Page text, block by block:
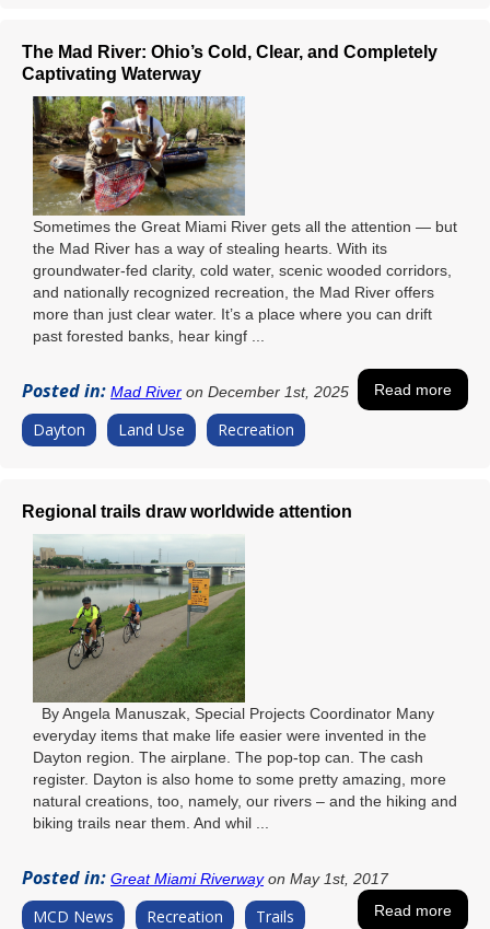
The Mad River: Ohio’s Cold, Clear, and Completely
Captivating Waterway
Sometimes the Great Miami River gets all the attention — but
the Mad River has a way of stealing hearts. With its
groundwater-fed clarity, cold water, scenic wooded corridors,
and nationally recognized recreation, the Mad River offers
more than just clear water. It’s a place where you can drift
past forested banks, hear kingf ...
Posted in: Mad River on December 1st, 2025 Read more
Dayton Land Use Recreation
Regional trails draw worldwide attention
By Angela Manuszak, Special Projects Coordinator Many
everyday items that make life easier were invented in the
Dayton region. The airplane. The pop-top can. The cash
register. Dayton is also home to some pretty amazing, more
natural creations, too, namely, our rivers – and the hiking and
biking trails near them. And whil ...
Posted in: Great Miami Riverwayon May 1st, 2017
Read more
MCD News Recreation Trails